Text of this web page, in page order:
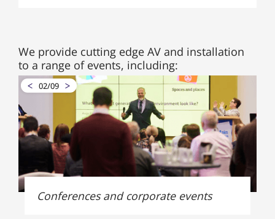
We provide cutting edge AV and installation
to a range of events, including:
Conferences and corporate events
02/09